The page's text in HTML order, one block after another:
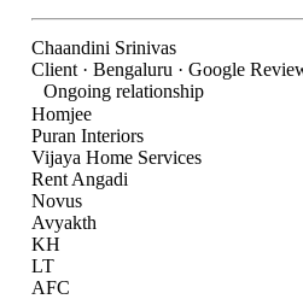
Chaandini Srinivas
Client · Bengaluru · Google
Ongoing relationship
Homjee
Puran Interiors
Vijaya Home Services
Rent Angadi
Novus
Avyakth
KH
LT
AFC